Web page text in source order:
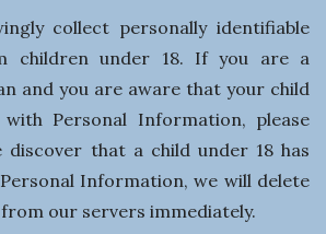
collect personally identifiable
children under 18. If you are a
and you are aware that your child
Personal Information, please
that a child under 18 has
Information, we will delete
our servers immediately.